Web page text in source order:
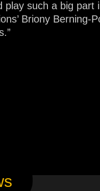
such a big part
Briony Berning-